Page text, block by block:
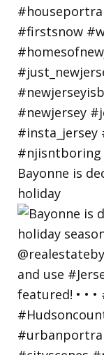
Bayonne is
holiday